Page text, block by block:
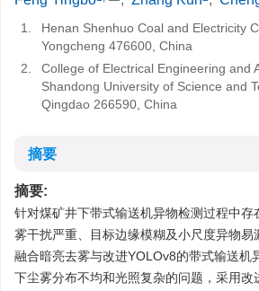
1.
Henan Shenhuo Coal and Electricity
Yongcheng 476600, China
2.
College of Electrical Engineering and
Shandong University of Science and
Qingdao 266590, China
摘要
摘要:
针对煤矿井下带式输送机异物检测过程中存
雾干扰严重、目标边缘模糊及小尺度异物易
融合暗亮去雾与改进YOLOv8的带式输送机
下尘雾分布不均和光照复杂的问题，采用